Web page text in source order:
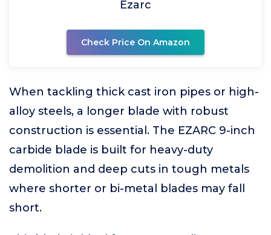
Ezarc
Check Price On Amazon
When tackling thick cast iron pipes or high-
alloy steels, a longer blade with robust
construction is essential. The EZARC 9-inch
carbide blade is built for heavy-duty
demolition and deep cuts in tough metals
where shorter or bi-metal blades may fall
short.